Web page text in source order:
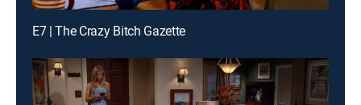
E7 | The Crazy Bitch Gazette